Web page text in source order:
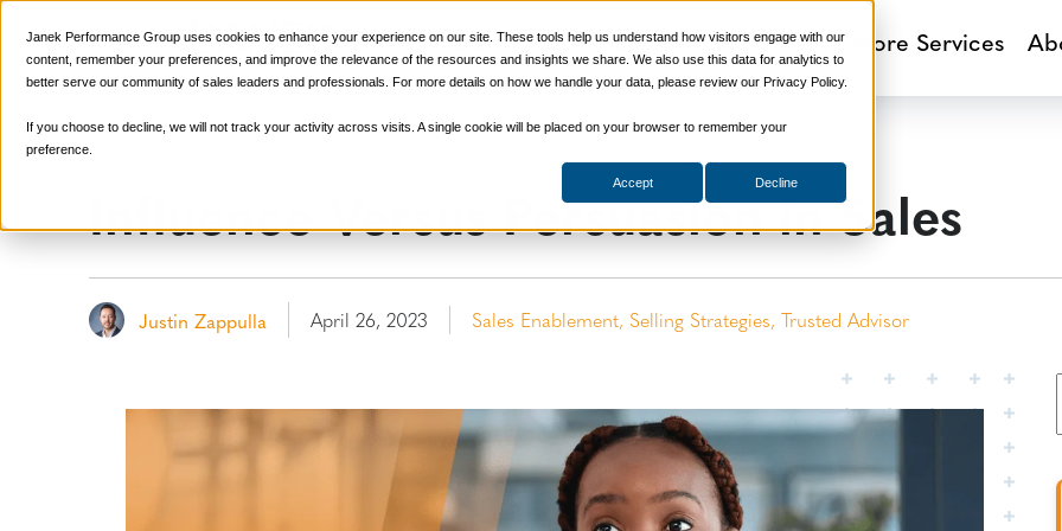
Janek Performance Group uses cookies to enhance your experience on our site. These tools help us understand how visitors engage with our
content, remember your preferences, and improve the relevance of the resources and insights we share. We also use this data for analytics to
better serve our community of sales leaders and professionals. For more details on how we handle your data, please review our Privacy Policy.
If you choose to decline, we will not track your activity across visits. A single cookie will be placed on your browser to remember your
preference.
Accept Decline
Sales Training Programs Sales Tech More Services
Influence Versus Persuasion in Sales
Justin Zappulla April 26, 2023 Sales Enablement, Selling Strategies, Trusted Advisor